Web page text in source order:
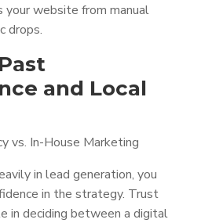
your website from manual
drops.
and Local
in lead generation, you
in the strategy. Trust
in deciding between a digital